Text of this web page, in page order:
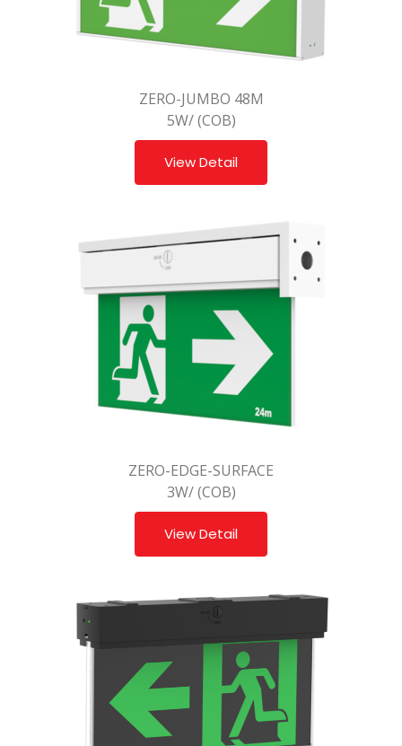
ZERO-JUMBO 48M
5W/ (COB)
View Detail
ZERO-EDGE-SURFACE
3W/ (COB)
View Detail